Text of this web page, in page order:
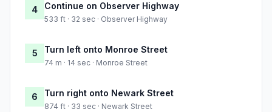
4 Continue on Observer Highway
533 ft · 32 sec · Observer Highway
5 Turn left onto Monroe Street
74 m · 14 sec · Monroe Street
6 Turn right onto Newark Street
874 ft · 33 sec · Newark Street